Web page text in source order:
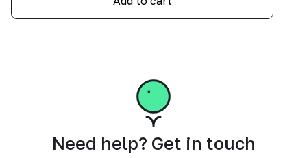
Need help? Get in touch